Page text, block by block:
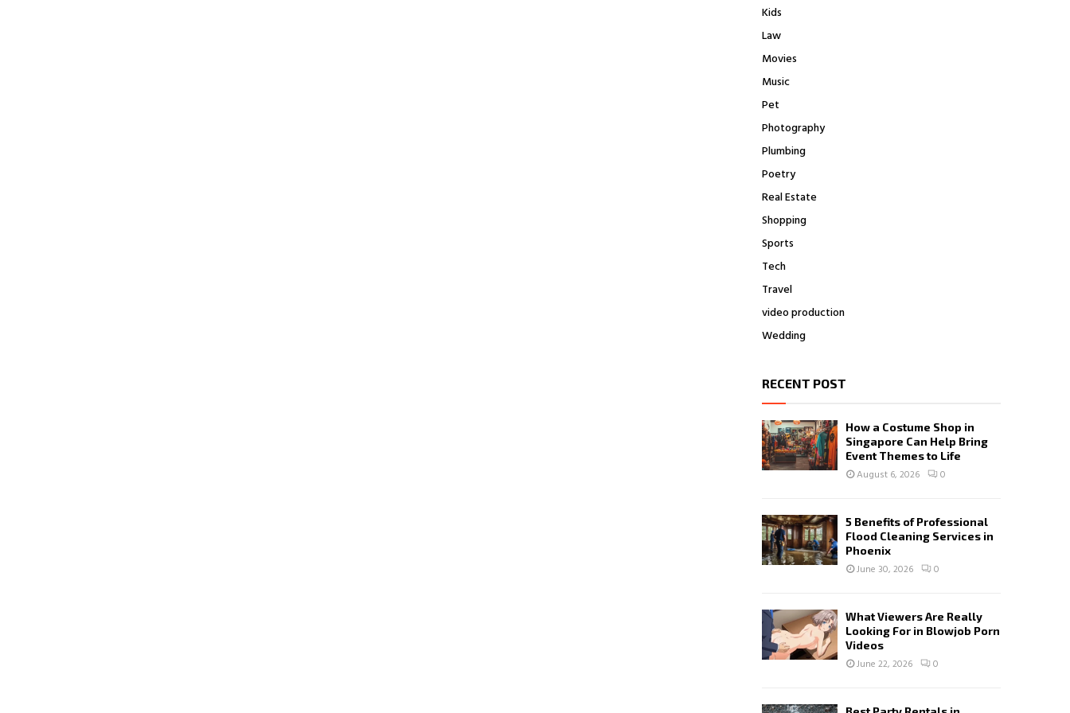
Kids
Law
Movies
Music
Pet
Photography
Plumbing
Poetry
Real Estate
Shopping
Sports
Tech
Travel
video production
Wedding
RECENT POST
How a Costume Shop in
Singapore Can Help Bring
Event Themes to Life
August 6, 2026 0
5 Benefits of Professional
Flood Cleaning Services in
Phoenix
June 30, 2026 0
What Viewers Are Really
Looking For in Blowjob Porn
Videos
June 22, 2026 0